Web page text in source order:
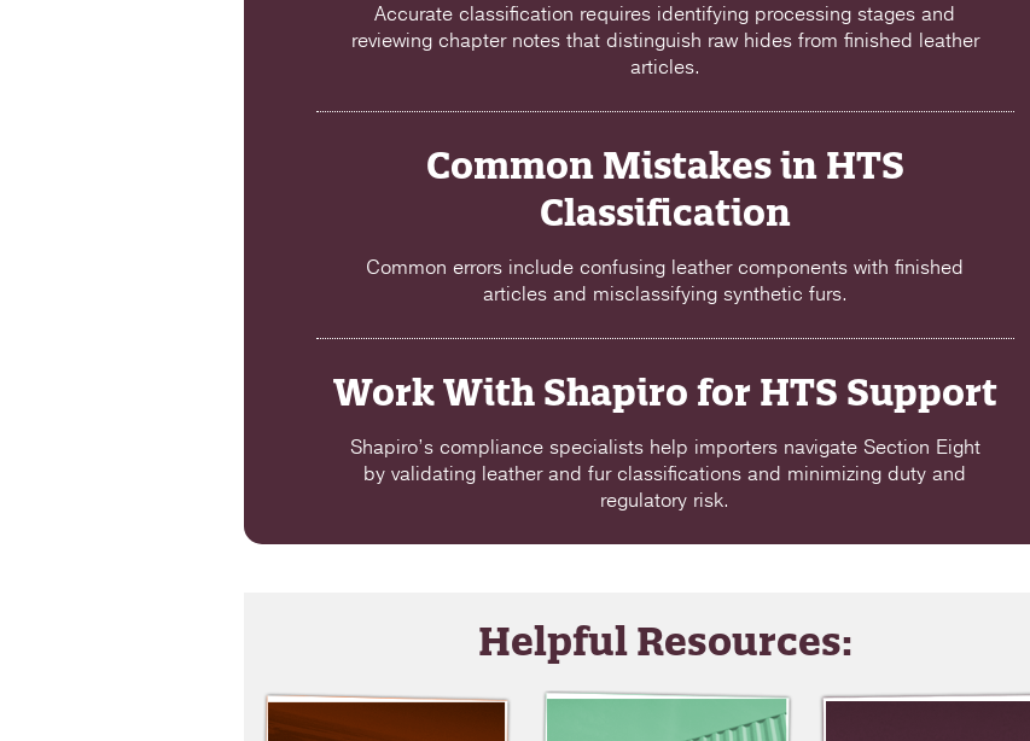
Accurate classification requires identifying processing stages and
reviewing chapter notes that distinguish raw hides from finished leather
articles.
Common Mistakes in HTS
Classification
Common errors include confusing leather components with finished
articles and misclassifying synthetic furs.
Work With Shapiro for HTS Support
Shapiro’s compliance specialists help importers navigate Section Eight
by validating leather and fur classifications and minimizing duty and
regulatory risk.
Helpful Resources: